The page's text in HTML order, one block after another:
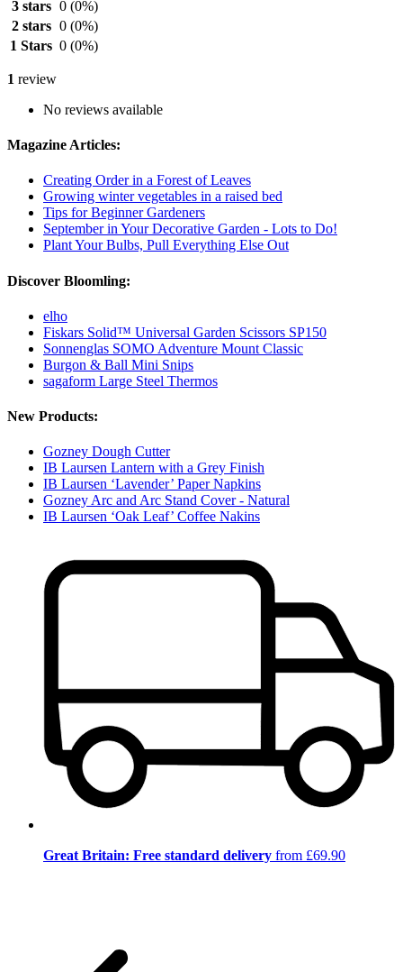
3 stars 0 (0%)
2 stars 0 (0%)
1 Stars 0 (0%)
1 review
No reviews available
Magazine Articles:
Creating Order in a Forest of Leaves
Growing winter vegetables in a raised bed
Tips for Beginner Gardeners
September in Your Decorative Garden - Lots to Do!
Plant Your Bulbs, Pull Everything Else Out
Discover Bloomling:
elho
Fiskars Solid™ Universal Garden Scissors SP150
Sonnenglas SOMO Adventure Mount Classic
Burgon & Ball Mini Snips
sagaform Large Steel Thermos
New Products:
Gozney Dough Cutter
IB Laursen Lantern with a Grey Finish
IB Laursen ‘Lavender’ Paper Napkins
Gozney Arc and Arc Stand Cover - Natural
IB Laursen ‘Oak Leaf’ Coffee Nakins
Great Britain: Free standard delivery from £69.90